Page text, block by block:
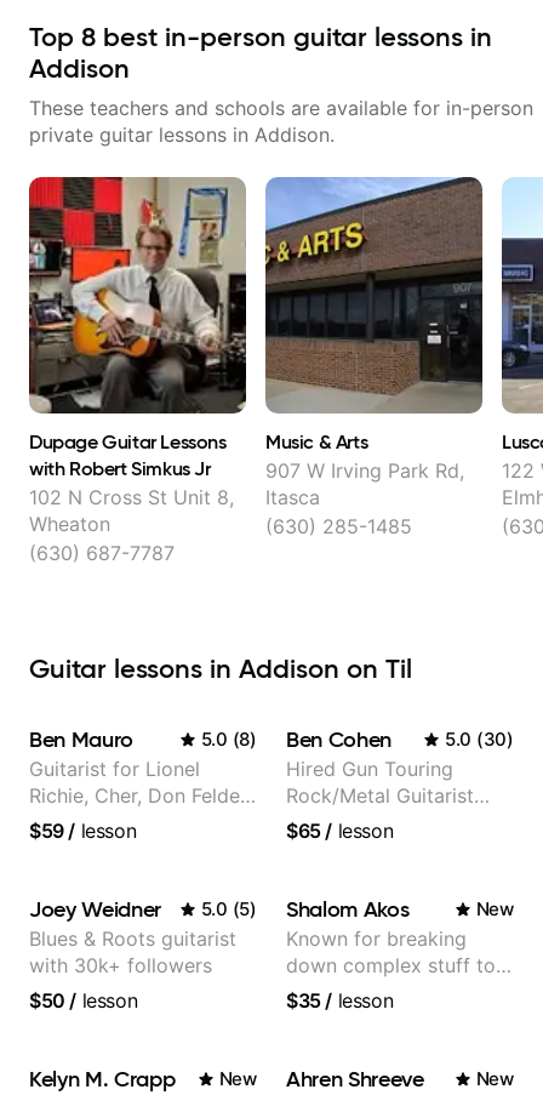
Top 8 best in-person guitar lessons in
Addison
These teachers and schools are available for in-person
private guitar lessons in Addison.
Dupage Guitar Lessons
with Robert Simkus Jr
102 N Cross St Unit 8,
Wheaton
(630) 687-7787
Music & Arts
907 W Irving Park Rd,
Itasca
(630) 285-1485
122
Guitar lessons in Addison on Til
Ben Mauro 5.0 (8)
Guitarist for Lionel
Richie, Cher, Don Felder
(The Eagles), Kelly
$59/ lesson
Ben Cohen 5.0 (30)
Hired Gun Touring
Rock/Metal Guitarist
(Toehider, PowerGlove,
$65/ lesson
Joey Weidner 5.0 (5)
Blues & Roots guitarist
with 30k+ followers
$50 / lesson
Shalom Akos New
Known for breaking
down complex stuff to
the very basic level that
$35/ lesson
Kelyn M. Crapp New Ahren Shreeve New